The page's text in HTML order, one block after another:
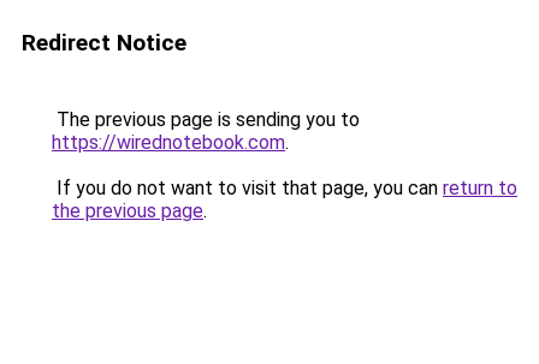
Redirect Notice
The previous page is sending you to
https://wirednotebook.com.
If you do not want to visit that page, you can return to
the previous page.